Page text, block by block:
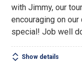
with Jimmy, our
encouraging on
special! Job well
Show details